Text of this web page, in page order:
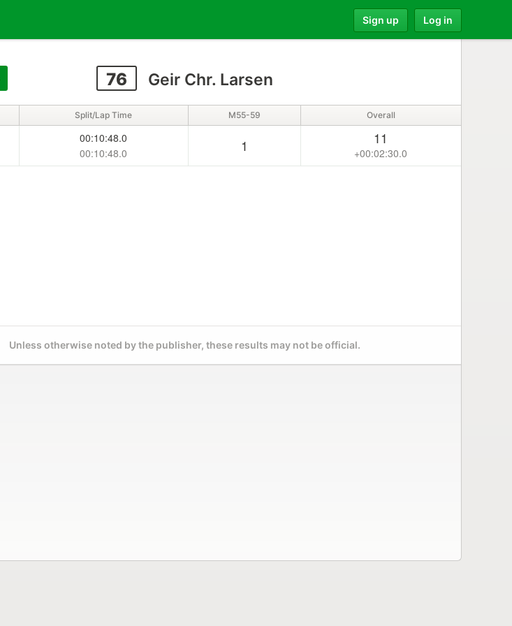
Sign up Log in
76 Geir Chr. Larsen
Split/Lap Time M55-59 Overall
00:10:48.0
00:10:48.0
1 11
+00:02:30.0
Unless otherwise noted by the publisher, these results may not be official.